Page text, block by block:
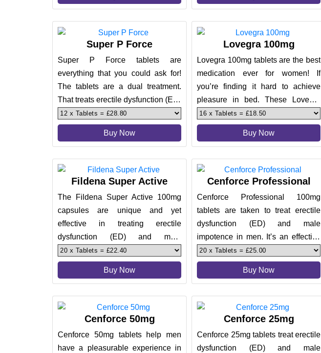
Super P Force
Super P Force tablets are
everything that you could ask for!
The tablets are a dual treatment.
That treats erectile dysfunction (ED)
and premature ejaculation (
Buy Now
Lovegra 100mg
Lovegra 100mg tablets are the best
medication ever for women! If
you’re finding it hard to achieve
pleasure in bed. These Lovegra
100mg tablets will deliver y
Buy Now
Fildena Super Active
The Fildena Super Active 100mg
capsules are unique and yet
effective in treating erectile
dysfunction (ED) and male
impotence. These are great in
promoting a pl
Buy Now
Cenforce Professional
Cenforce Professional 100mg
tablets are taken to treat erectile
dysfunction (ED) and male
impotence in men. It’s an effective
treatment. They work in just 30
Buy Now
Cenforce 50mg
Cenforce 50mg tablets help men
have a pleasurable experience in
Cenforce 25mg
Cenforce 25mg tablets treat erectile
dysfunction (ED) and male